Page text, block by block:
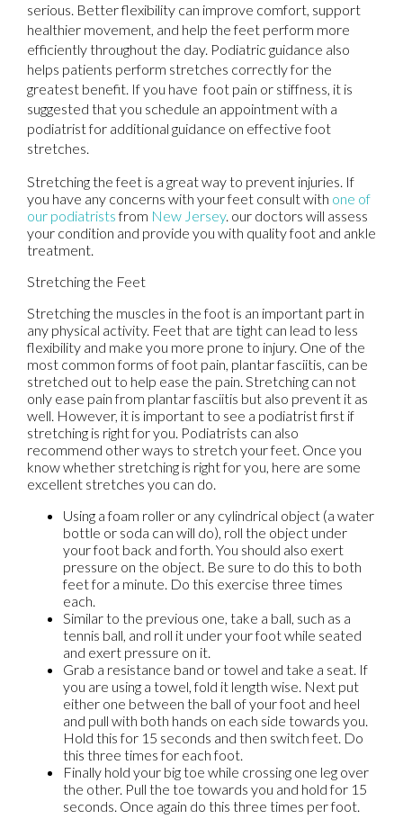
serious. Better flexibility can improve comfort, support
healthier movement, and help the feet perform more
efficiently throughout the day. Podiatric guidance also
helps patients perform stretches correctly for the
greatest benefit. If you have foot pain or stiffness, it is
suggested that you schedule an appointment with a
podiatrist for additional guidance on effective foot
stretches.
Stretching the feet is a great way to prevent injuries. If
you have any concerns with your feet consult with one of
our podiatristsfrom New Jersey. our doctors will assess
your condition and provide you with quality foot and ankle
treatment.
Stretching the Feet
Stretching the muscles in the foot is an important part in
any physical activity. Feet that are tight can lead to less
flexibility and make you more prone to injury. One of the
most common forms of foot pain, plantar fasciitis, can be
stretched out to help ease the pain. Stretching can not
only ease pain from plantar fasciitis but also prevent it as
well. However, it is important to see a podiatrist first if
stretching is right for you. Podiatrists can also
recommend other ways to stretch your feet. Once you
know whether stretching is right for you, here are some
excellent stretches you can do.
Using a foam roller or any cylindrical object (a water
bottle or soda can will do), roll the object under
your foot back and forth. You should also exert
pressure on the object. Be sure to do this to both
feet for a minute. Do this exercise three times
each.
Similar to the previous one, take a ball, such as a
tennis ball, and roll it under your foot while seated
and exert pressure on it.
Grab a resistance band or towel and take a seat. If
you are using a towel, fold it length wise. Next put
either one between the ball of your foot and heel
and pull with both hands on each side towards you.
Hold this for 15 seconds and then switch feet. Do
this three times for each foot.
Finally hold your big toe while crossing one leg over
the other. Pull the toe towards you and hold for 15
seconds. Once again do this three times per foot.